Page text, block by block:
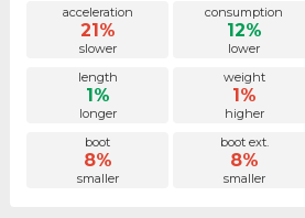
acceleration
21%
slower
consumption
12%
lower
length
1%
longer
weight
1%
higher
boot
8%
smaller
boot ext.
8%
smaller